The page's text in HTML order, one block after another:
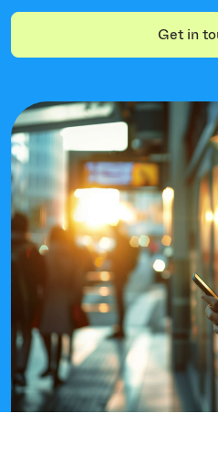
Get in